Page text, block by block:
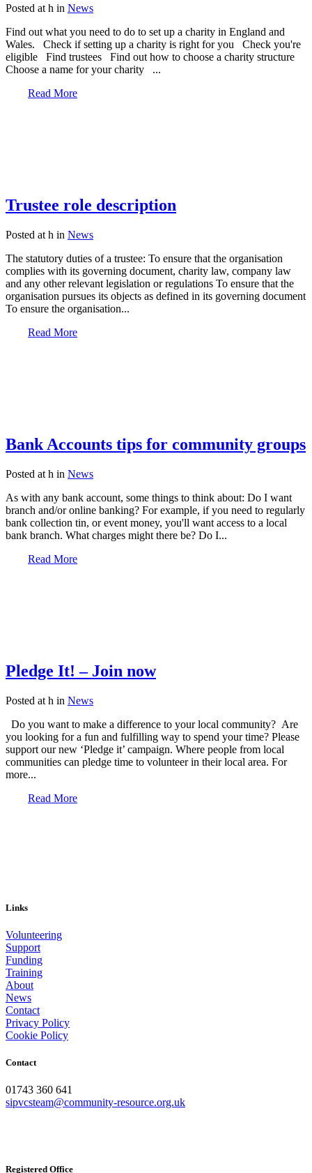
Posted at h in News
Find out what you need to do to set up a charity in England and
Wales. Check if setting up a charity is right for you Check you're
eligible Find trustees Find out how to choose a charity structure
Choose a name for your charity ...
Read More
Trustee role description
Posted at h in News
The statutory duties of a trustee: To ensure that the organisation
complies with its governing document, charity law, company law
and any other relevant legislation or regulations To ensure that the
organisation pursues its objects as defined in its governing document
To ensure the organisation...
Read More
Bank Accounts tips for community groups
Posted at h in News
As with any bank account, some things to think about: Do I want
branch and/or online banking? For example, if you need to regularly
bank collection tin, or event money, you'll want access to a local
bank branch. What charges might there be? Do I...
Read More
Pledge It! – Join now
Posted at h in News
Do you want to make a difference to your local community? Are
you looking for a fun and fulfilling way to spend your time? Please
support our new ‘Pledge it’ campaign. Where people from local
communities can pledge time to volunteer in their local area. For
more...
Read More
Links
Volunteering
Support
Funding
Training
About
News
Contact
Privacy Policy
Cookie Policy
Contact
01743 360 641
sipvcsteam@community-resource.org.uk
Registered Office